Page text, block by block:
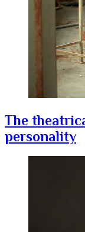
The
personality